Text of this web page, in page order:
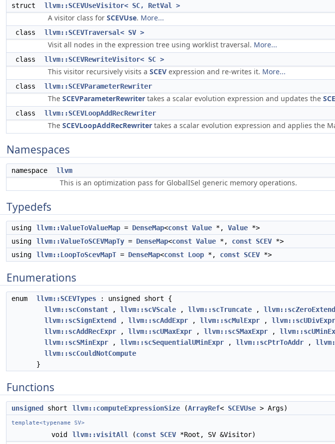
struct llvm::SCEVUseVisitor< SC, RetVal >
A visitor class for SCEVUse. More...
class llvm::SCEVTraversal< SV >
Visit all nodes in the expression tree using worklist traversal. More...
class llvm::SCEVRewriteVisitor< SC >
This visitor recursively visits a SCEV expression and re-writes it. More...
class llvm::SCEVParameterRewriter
The SCEVParameterRewriter takes a scalar evolution expression and updates the
class llvm::SCEVLoopAddRecRewriter
The SCEVLoopAddRecRewriter takes a scalar evolution expression and applies the
Namespaces
namespace llvm
This is an optimization pass for GlobalISel generic memory operations.
Typedefs
using llvm::ValueToValueMap = DenseMap<const Value *, Value *>
using
llvm::ValueToSCEVMapTy = DenseMap<const Value *, const SCEV *>
using
llvm::LoopToScevMapT = DenseMap<const Loop *, const SCEV *>
Enumerations
enum llvm::SCEVTypes : unsigned short {
llvm::scConstant , llvm::scVScale , llvm::scTruncate , llvm::scZeroExtend
llvm::scSignExtend
, llvm::scAddExpr , llvm::scMulExpr , llvm::scUDivExpr
llvm::scAddRecExpr , llvm::scUMaxExpr , llvm::scSMaxExpr ,
llvm::scSMinExpr , llvm::scSequentialUMinExpr , llvm::scPtrToAddr ,
llvm::scCouldNotCompute
}
Functions
unsigned short llvm::computeExpressionSize (ArrayRef< SCEVUse > Args)
template<typename SV>
void llvm::visitAll (const SCEV *Root, SV &Visitor)